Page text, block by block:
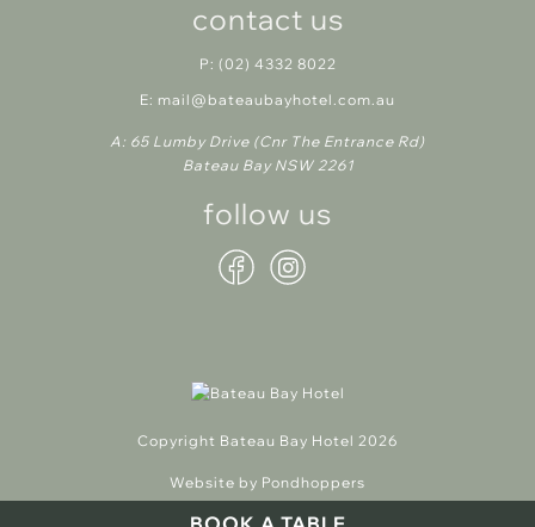
contact us
P: (02) 4332 8022
E: mail@bateaubayhotel.com.au
A: 65 Lumby Drive (Cnr The Entrance Rd)
Bateau Bay NSW 2261
follow us
Copyright Bateau Bay Hotel 2026
Website by Pondhoppers